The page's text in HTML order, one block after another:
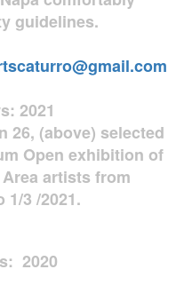
guidelines.
2021
26, (above) selected
Open exhibition of
artists from
1/3 /2021.
2020